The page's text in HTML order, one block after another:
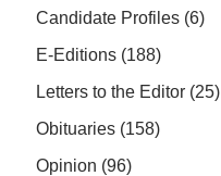
Candidate Profiles (6)
E-Editions (188)
Letters to the Editor (25)
Obituaries (158)
Opinion (96)